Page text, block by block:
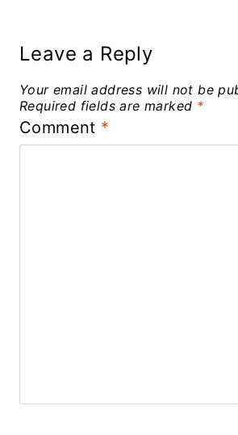
Leave a Reply
Your email address will not be
Required fields are marked *
Comment *